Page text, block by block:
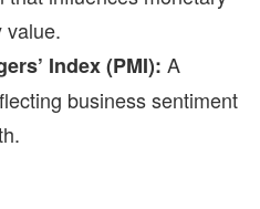
value.
Index (PMI): A
business sentiment